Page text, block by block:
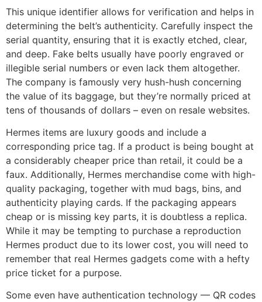
This unique identifier allows for verification and helps in
determining the belt’s authenticity. Carefully inspect the
serial quantity, ensuring that it is exactly etched, clear,
and deep. Fake belts usually have poorly engraved or
illegible serial numbers or even lack them altogether.
The company is famously very hush-hush concerning
the value of its baggage, but they’re normally priced at
tens of thousands of dollars – even on resale websites.
Hermes items are luxury goods and include a
corresponding price tag. If a product is being bought at
a considerably cheaper price than retail, it could be a
faux. Additionally, Hermes merchandise come with high-
quality packaging, together with mud bags, bins, and
authenticity playing cards. If the packaging appears
cheap or is missing key parts, it is doubtless a replica.
While it may be tempting to purchase a reproduction
Hermes product due to its lower cost, you will need to
remember that real Hermes gadgets come with a hefty
price ticket for a purpose.
Some even have authentication technology — QR codes